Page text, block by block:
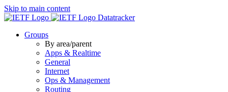
Skip to main content
Datatracker
Groups
By area/parent
Apps & Realtime
General
Internet
Ops & Management
Routing